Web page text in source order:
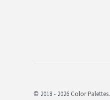
© 2018 - 2026 Color Palettes.